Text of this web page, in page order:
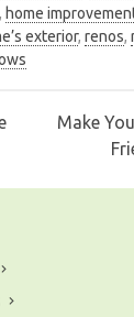
, home
exterior, renos,
Make